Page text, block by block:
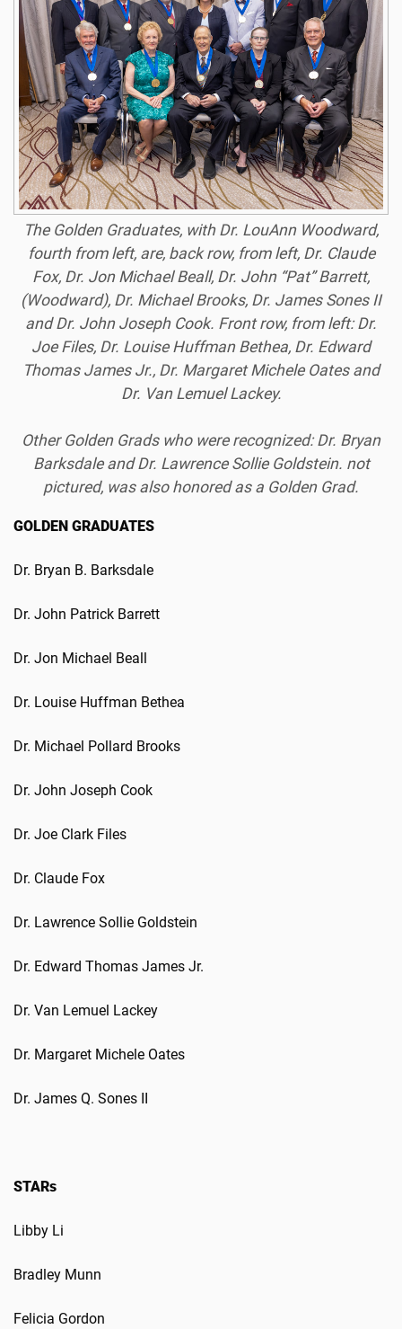
The Golden Graduates, with Dr. LouAnn Woodward,
fourth from left, are, back row, from left, Dr. Claude
Fox, Dr. Jon Michael Beall, Dr. John “Pat” Barrett,
(Woodward), Dr. Michael Brooks, Dr. James Sones II
and Dr. John Joseph Cook. Front row, from left: Dr.
Joe Files, Dr. Louise Huffman Bethea, Dr. Edward
Thomas James Jr., Dr. Margaret Michele Oates and
Dr. Van Lemuel Lackey.
Other Golden Grads who were recognized: Dr. Bryan
Barksdale and Dr. Lawrence Sollie Goldstein. not
pictured, was also honored as a Golden Grad.
GOLDEN GRADUATES
Dr. Bryan B. Barksdale
Dr. John Patrick Barrett
Dr. Jon Michael Beall
Dr. Louise Huffman Bethea
Dr. Michael Pollard Brooks
Dr. John Joseph Cook
Dr. Joe Clark Files
Dr. Claude Fox
Dr. Lawrence Sollie Goldstein
Dr. Edward Thomas James Jr.
Dr. Van Lemuel Lackey
Dr. Margaret Michele Oates
Dr. James Q. Sones II
STARs
Libby Li
Bradley Munn
Felicia Gordon